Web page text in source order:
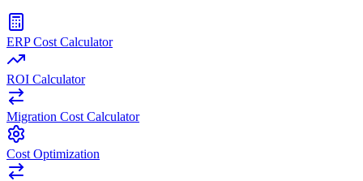
ERP Cost Calculator
ROI Calculator
Migration Cost Calculator
Cost Optimization